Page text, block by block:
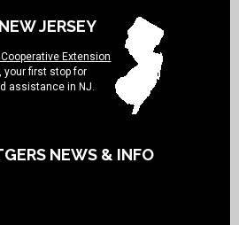
JERSEY
Extension
, your first stop for
assistance in NJ.
NEWS & INFO